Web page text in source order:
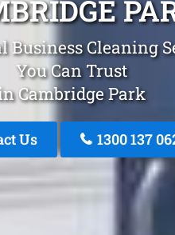
Business Cleaning
You Can Trust
Cambridge Park
Us 1300 137